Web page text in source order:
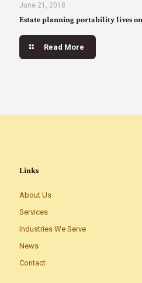
June 21, 2018
Estate planning portability lives
Read More
Links
About Us
Services
Industries We Serve
News
Contact